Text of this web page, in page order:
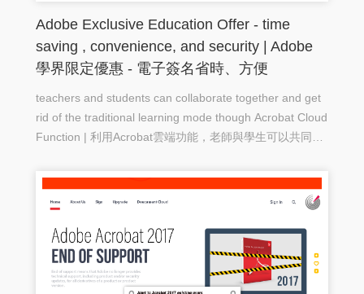
Adobe Exclusive Education Offer - time
saving , convenience, and security | Adobe
學界限定優惠 - 電子簽名省時、方便
teachers and students can collaborate together and get
rid of the traditional learning mode though Acrobat Cloud
Function | 利用Acrobat雲端功能，老師與學生可以共同協